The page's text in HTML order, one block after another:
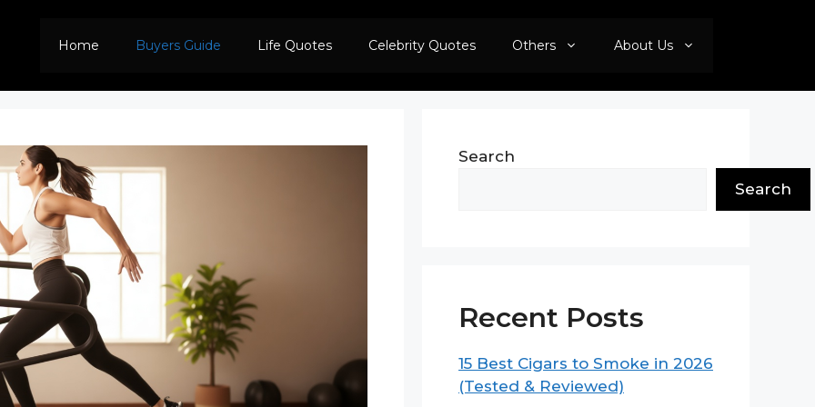
Home Buyers Guide Life Quotes Celebrity Quotes Others About Us
Search
Search
Recent Posts
15 Best Cigars to Smoke in 2026
(Tested & Reviewed)